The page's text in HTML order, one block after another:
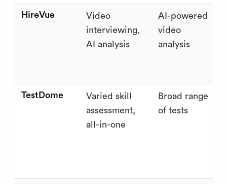
HireVue
Video
interviewing,
AI analysis
AI-powered
video
analysis
TestDome
Varied skill
assessment,
all-in-one
Broad range
of tests